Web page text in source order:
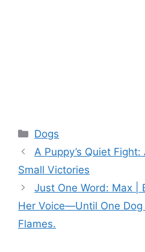
Categories
Dogs
A Puppy’s Quiet
Small Victories
Just One Word: Max |
Her Voice—Until One
Flames.